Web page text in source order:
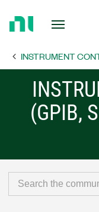
Page INSTRUMENT
(GPIB,